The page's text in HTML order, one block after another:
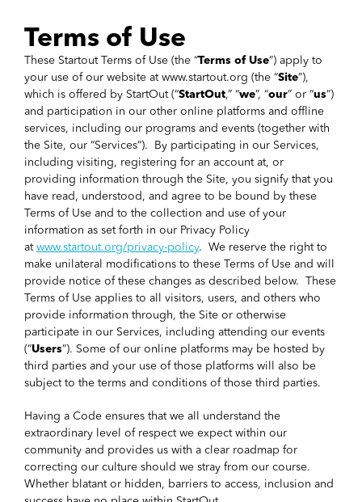
Terms of Use
These Startout Terms of Use (the “Terms of Use”) apply to
your use of our website at www.startout.org (the “Site”),
which is offered by StartOut (“StartOut,” “we”, “our” or “us”)
and participation in our other online platforms and offline
services, including our programs and events (together with
the Site, our “Services”). By participating in our Services,
including visiting, registering for an account at, or
providing information through the Site, you signify that you
have read, understood, and agree to be bound by these
Terms of Use and to the collection and use of your
information as set forth in our Privacy Policy
at www.startout.org/privacy-policy. We reserve the right to
make unilateral modifications to these Terms of Use and will
provide notice of these changes as described below. These
Terms of Use applies to all visitors, users, and others who
provide information through, the Site or otherwise
participate in our Services, including attending our events
(“Users”). Some of our online platforms may be hosted by
third parties and your use of those platforms will also be
subject to the terms and conditions of those third parties.
Having a Code ensures that we all understand the
extraordinary level of respect we expect within our
community and provides us with a clear roadmap for
correcting our culture should we stray from our course.
Whether blatant or hidden, barriers to access, inclusion and